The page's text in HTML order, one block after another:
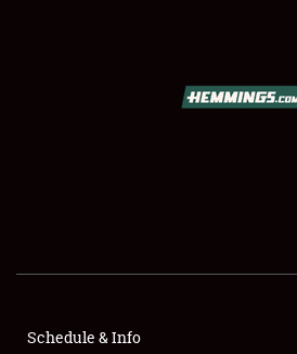
SHOWFIELD
Schedule & Info